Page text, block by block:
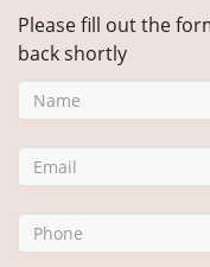
Please fill out the
back shortly